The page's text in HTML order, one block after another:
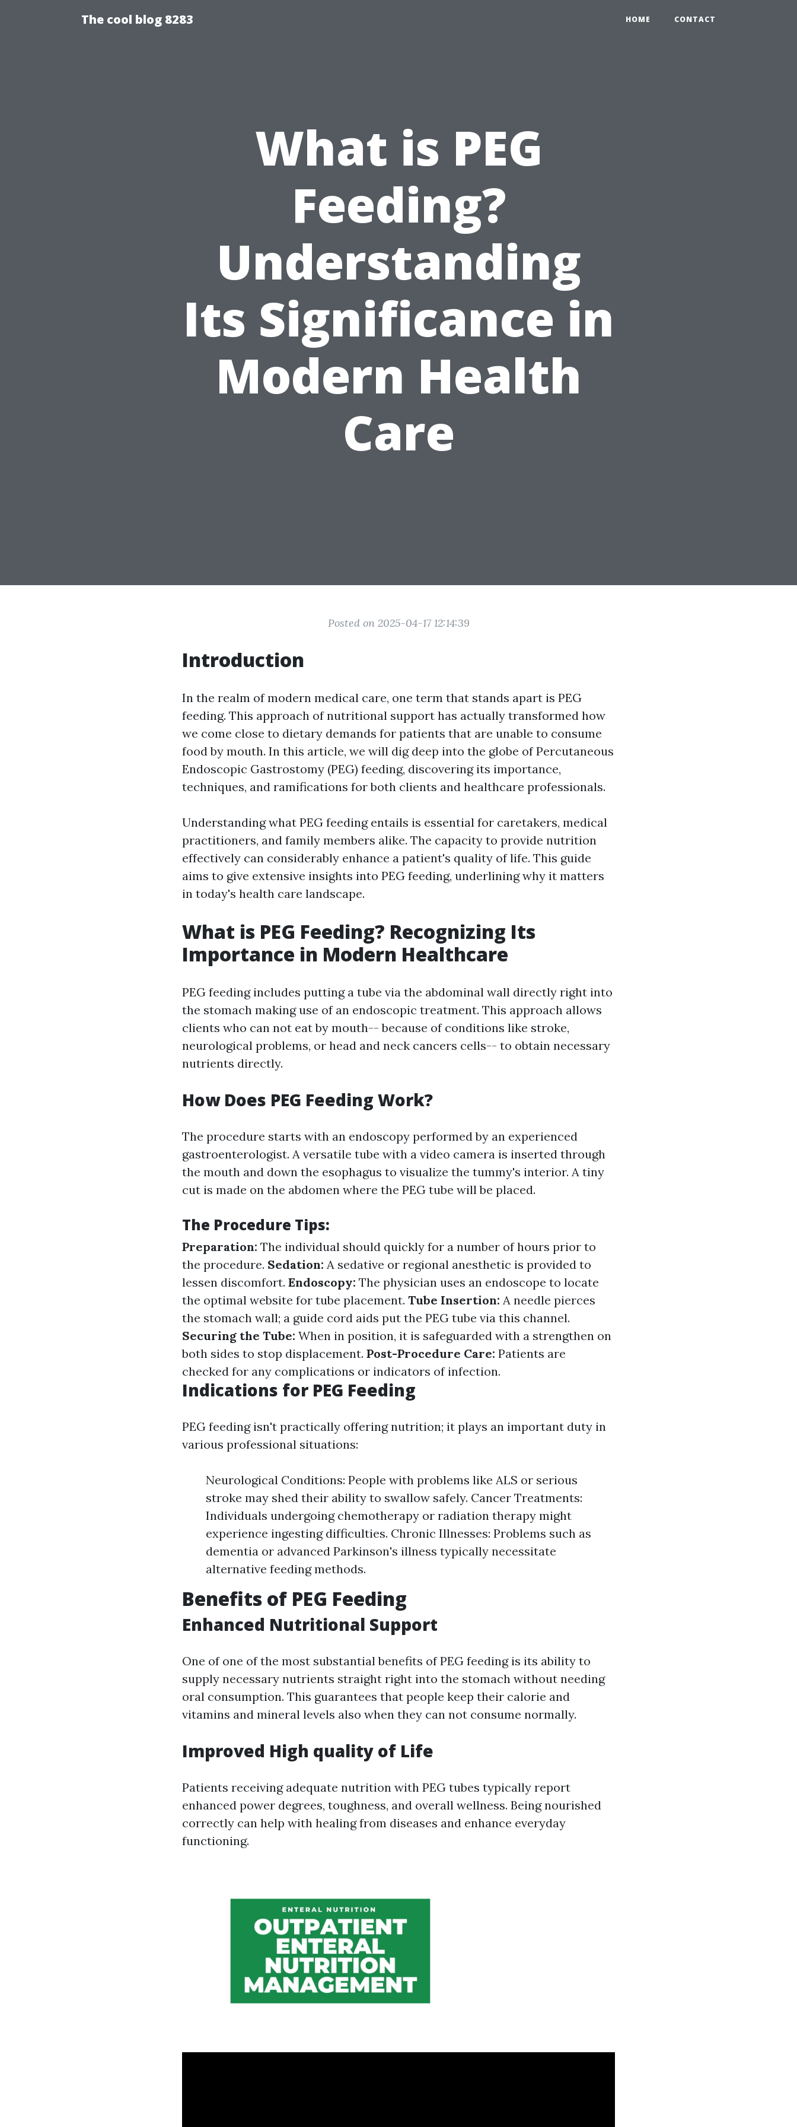
The cool blog 8283 HOME CONTACT
What is PEG
Feeding?
Understanding
Its Significance in
Modern Health
Care
Posted on 2025-04-17 12:14:39
Introduction
In the realm of modern medical care, one term that stands apart is PEG
feeding. This approach of nutritional support has actually transformed how
we come close to dietary demands for patients that are unable to consume
food by mouth. In this article, we will dig deep into the globe of Percutaneous
Endoscopic Gastrostomy (PEG) feeding, discovering its importance,
techniques, and ramifications for both clients and healthcare professionals.
Understanding what PEG feeding entails is essential for caretakers, medical
practitioners, and family members alike. The capacity to provide nutrition
effectively can considerably enhance a patient's quality of life. This guide
aims to give extensive insights into PEG feeding, underlining why it matters
in today's health care landscape.
What is PEG Feeding? Recognizing Its
Importance in Modern Healthcare
PEG feeding includes putting a tube via the abdominal wall directly right into
the stomach making use of an endoscopic treatment. This approach allows
clients who can not eat by mouth-- because of conditions like stroke,
neurological problems, or head and neck cancers cells-- to obtain necessary
nutrients directly.
How Does PEG Feeding Work?
The procedure starts with an endoscopy performed by an experienced
gastroenterologist. A versatile tube with a video camera is inserted through
the mouth and down the esophagus to visualize the tummy's interior. A tiny
cut is made on the abdomen where the PEG tube will be placed.
The Procedure Tips:
Preparation: The individual should quickly for a number of hours prior to
the procedure. Sedation: A sedative or regional anesthetic is provided to
lessen discomfort. Endoscopy: The physician uses an endoscope to locate
the optimal website for tube placement. Tube Insertion: A needle pierces
the stomach wall; a guide cord aids put the PEG tube via this channel.
Securing the Tube: When in position, it is safeguarded with a strengthen on
both sides to stop displacement. Post-Procedure Care: Patients are
checked for any complications or indicators of infection.
Indications for PEG Feeding
PEG feeding isn't practically offering nutrition; it plays an important duty in
various professional situations:
Neurological Conditions: People with problems like ALS or serious
stroke may shed their ability to swallow safely. Cancer Treatments:
Individuals undergoing chemotherapy or radiation therapy might
experience ingesting difficulties. Chronic Illnesses: Problems such as
dementia or advanced Parkinson's illness typically necessitate
alternative feeding methods.
Benefits of PEG Feeding
Enhanced Nutritional Support
One of one of the most substantial benefits of PEG feeding is its ability to
supply necessary nutrients straight right into the stomach without needing
oral consumption. This guarantees that people keep their calorie and
vitamins and mineral levels also when they can not consume normally.
Improved High quality of Life
Patients receiving adequate nutrition with PEG tubes typically report
enhanced power degrees, toughness, and overall wellness. Being nourished
correctly can help with healing from diseases and enhance everyday
functioning.